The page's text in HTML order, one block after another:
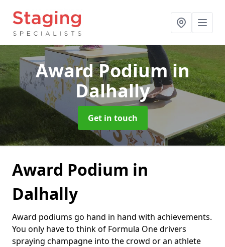
Award Podiumin
Dalhally
Get in touch
Award Podium in
Dalhally
Award podiums go hand in hand with achievements.
You only have to think of Formula One drivers
spraying champagne into the crowd or an athlete